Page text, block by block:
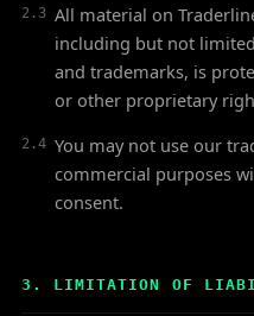
2.3 All material on
including but not
and trademarks, is
or other proprietary
2.4 You may not use our
commercial purposes
consent.
3. LIMITATION OF